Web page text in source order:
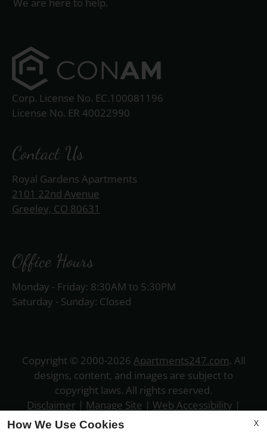
Corp. License No. EC.100081196
License No. ER 40022990
Contact Us
Royal Gardens Apartments
2101 22nd Avenue
Greeley, CO 80631
Office Hours
Monday - Friday: 8:30AM to 5:30PM
Saturday - Sunday: Closed
Copyright © 2000-2026 Apartments247.com. All
designs, content, and images are subject to
copyright laws. All rights reserved.
Disclaimer | Manage Site | Web Accessibility |
Cookie Policy|Privacy Policy X
How We Use Cookies